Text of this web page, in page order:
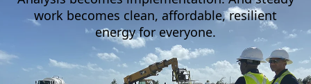
work becomes clean, affordable, resilient
energy for everyone.